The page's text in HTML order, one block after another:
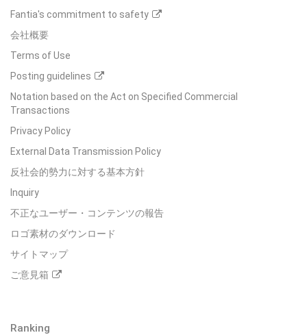
Fantia's commitment to safety
会社概要
Terms of Use
Posting guidelines
Notation based on the Act on Specified Commercial
Transactions
Privacy Policy
External Data Transmission Policy
反社会的勢力に対する基本方針
Inquiry
不正なユーザー・コンテンツの報告
ロゴ素材のダウンロード
サイトマップ
ご意見箱
Ranking